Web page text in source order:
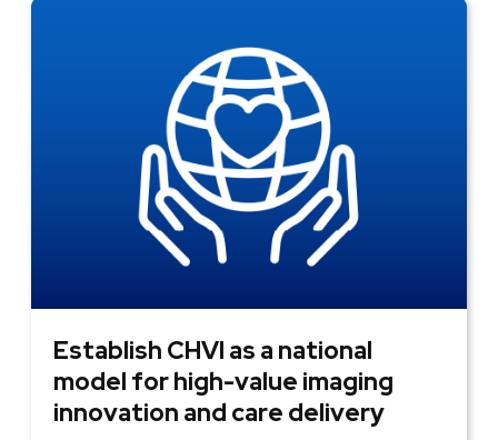
Establish CHVI as a national
model for high-value imaging
innovation and care delivery